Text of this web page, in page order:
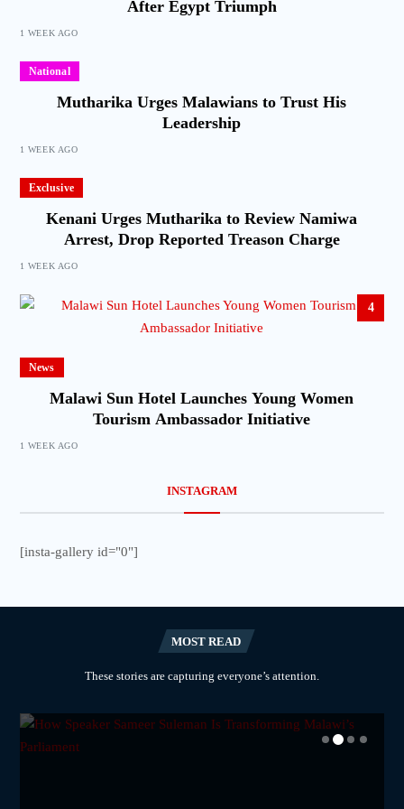
After Egypt Triumph
1 WEEK AGO
National
Mutharika Urges Malawians to Trust His
Leadership
1 WEEK AGO
Exclusive
Kenani Urges Mutharika to Review Namiwa
Arrest, Drop Reported Treason Charge
1 WEEK AGO
4
News
Malawi Sun Hotel Launches Young Women
Tourism Ambassador Initiative
1 WEEK AGO
INSTAGRAM
[insta-gallery id="0"]
MOST READ
These stories are capturing everyone’s attention.